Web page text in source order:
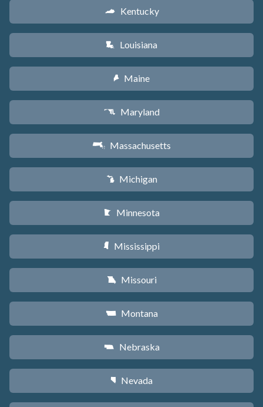
Q Kentucky
R Louisiana
U Maine
T Maryland
S Massachusetts
V Michigan
W Minnesota
Y Mississippi
X Missouri
Z Montana
c Nebraska
g Nevada